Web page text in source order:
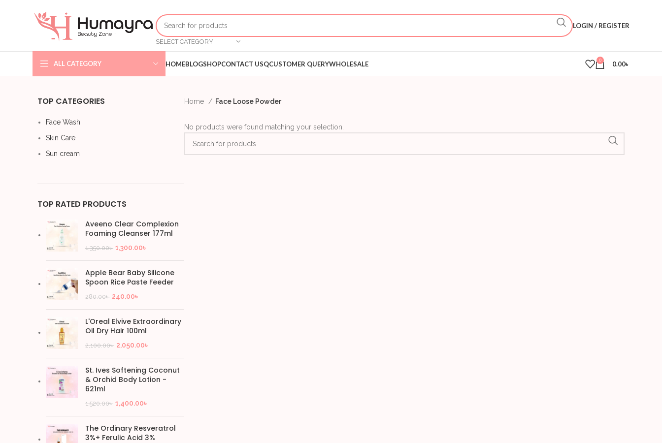
SELECT CATEGORY
LOGIN / REGISTER
ALL CATEGORY HOMEBLOGSHOPCONTACT USQCUSTOMER QUERYWHOLESALE 0 0.00৳
TOP CATEGORIES
Face Wash
Skin Care
Sun cream
TOP RATED PRODUCTS
Aveeno Clear Complexion
Foaming Cleanser 177ml
1,350.00৳ 1,300.00৳
Apple Bear Baby Silicone
Spoon Rice Paste Feeder
280.00৳ 240.00৳
L'Oreal Elvive Extraordinary
Oil Dry Hair 100ml
2,100.00৳ 2,050.00৳
St. Ives Softening Coconut
& Orchid Body Lotion -
621ml
1,520.00৳ 1,400.00৳
The Ordinary Resveratrol
3%+ Ferulic Acid 3%
Home Face Loose Powder
No products were found matching your selection.